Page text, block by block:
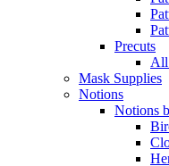
Precuts
All
Mask Supplies
Notions
Notions